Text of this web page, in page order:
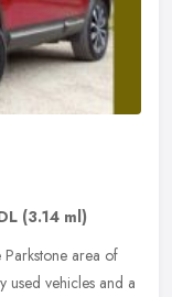
(3.14 ml)
Parkstone area of
used vehicles and a